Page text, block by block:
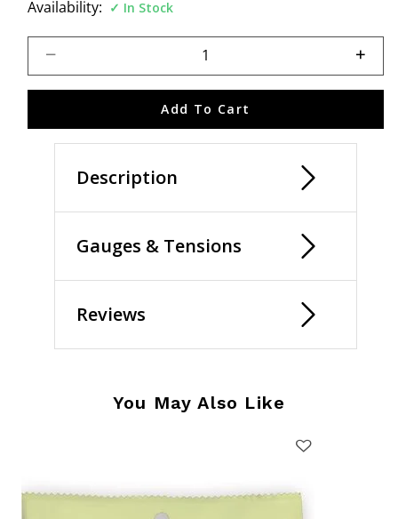
Availability: In Stock
Add To Cart
Description
Gauges & Tensions
Reviews
You May Also Like